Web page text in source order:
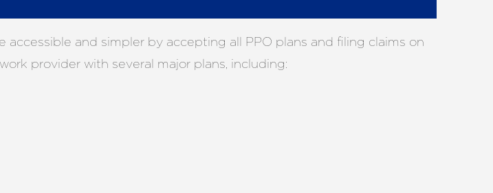
and simpler by accepting all PPO plans and filing claims on
provider with several major plans, including: